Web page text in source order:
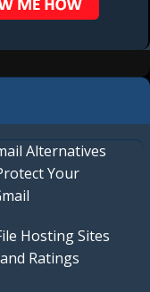
Alternatives
Your
Hosting Sites
Ratings